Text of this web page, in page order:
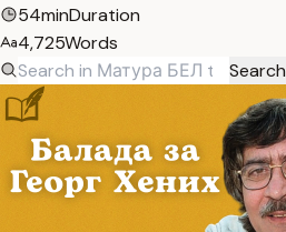
54minDuration
4,725Words
Search